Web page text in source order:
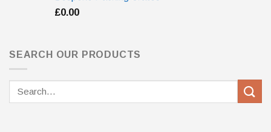
£0.00
SEARCH OUR PRODUCTS